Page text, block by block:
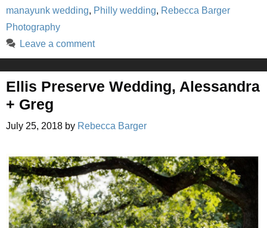
manayunk wedding, Philly wedding, Rebecca Barger
Photography
Leave a comment
Ellis Preserve Wedding, Alessandra
+ Greg
July 25, 2018 by Rebecca Barger